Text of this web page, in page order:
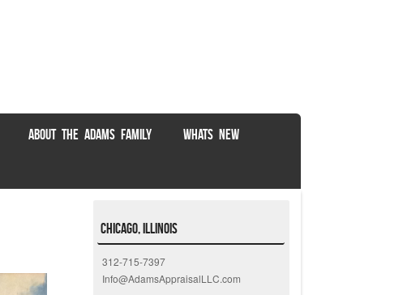
ABOUT THE ADAMS FAMILY WHATS NEW
Chicago, Illinois
312-715-7397
Info@AdamsAppraisalLLC.com